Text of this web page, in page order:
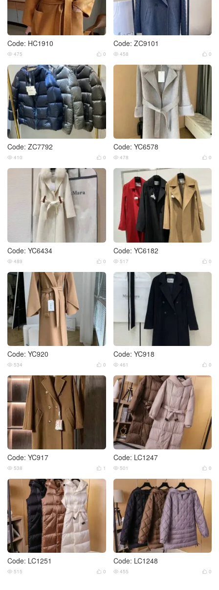
Code: HC1910
 0
 475
Code: ZC9101
 0
 458
Code: ZC7792
 0
 410
Code: YC6578
 0
 478
Code: YC6434
 0
 489
Code: YC6182
 0
 517
Code: YC920
 0
 534
Code: YC918
 0
 461
Code: YC917
 1
 538
Code: LC1247
 0
 501
Code: LC1251
 0
 515
Code: LC1248
 0
 455